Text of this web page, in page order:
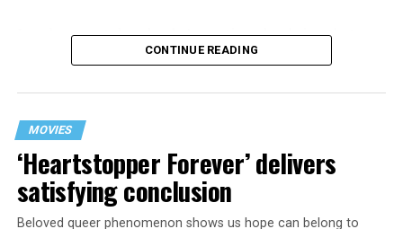
In subsequent decades, he’s continued to bring that
same fiercely counter-cultural swagger to a surprisingly
critically acclaimed “Mysterious Skin” (2004) to the
first-ever Cannes Queer Palm winner “Kaboom” (2010).
And though it’s been 12 years since his last feature film
release (“White Bird in a Blizzard”), he’s brought his
twisted talents under the radar to helm episodes of
popular TV shows like “13 Reasons Why,” “Riverdale,”
CONTINUE READING
MOVIES
‘Heartstopper Forever’ delivers
satisfying conclusion
Beloved queer phenomenon shows us hope can belong to